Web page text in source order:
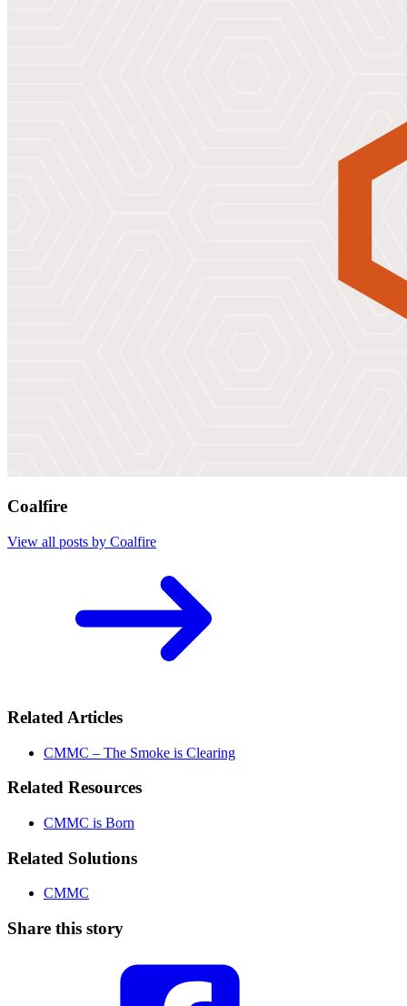
Coalfire
View all posts by Coalfire
Related Articles
CMMC – The Smoke is Clearing
Related Resources
CMMC is Born
Related Solutions
CMMC
Share this story